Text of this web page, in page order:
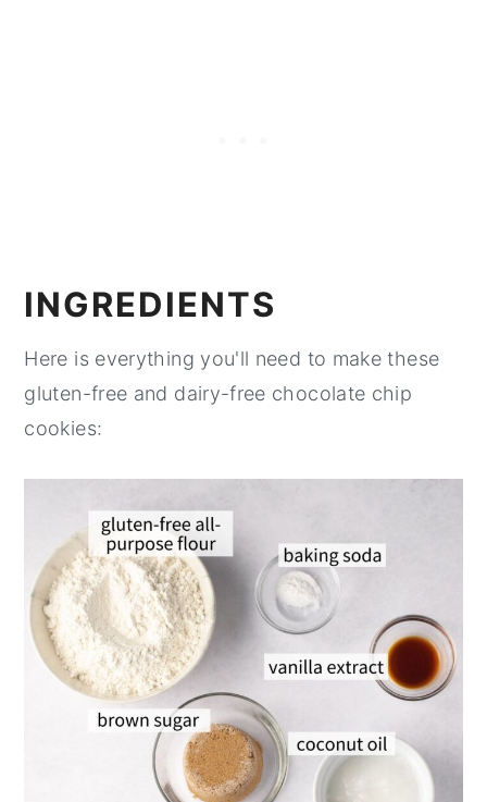
INGREDIENTS
Here is everything you'll need to make these
gluten-free and dairy-free chocolate chip
cookies: